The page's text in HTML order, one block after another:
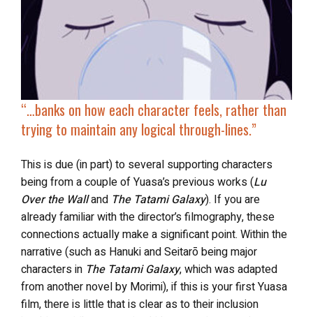
“…banks on how each character feels, rather than
trying to maintain any logical through-lines.”
This is due (in part) to several supporting characters
being from a couple of Yuasa’s previous works (Lu
Over the Walland The Tatami Galaxy). If you are
already familiar with the director’s filmography, these
connections actually make a significant point. Within the
narrative (such as Hanuki and Seitarō being major
characters in The Tatami Galaxy, which was adapted
from another novel by Morimi), if this is your first Yuasa
film, there is little that is clear as to their inclusion